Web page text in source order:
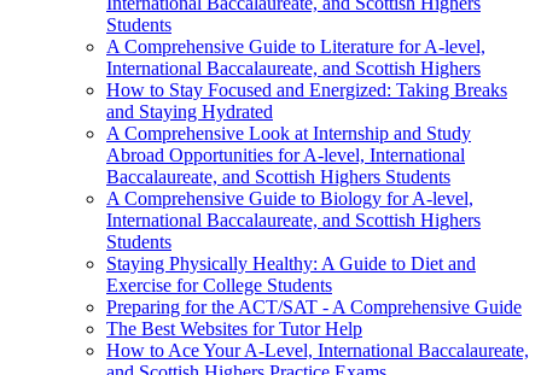
Students
A Comprehensive Guide to Literature for A-level,
International Baccalaureate, and Scottish Highers
How to Stay Focused and Energized: Taking Breaks
and Staying Hydrated
A Comprehensive Look at Internship and Study
Abroad Opportunities for A-level, International
Baccalaureate, and Scottish Highers Students
A Comprehensive Guide to Biology for A-level,
International Baccalaureate, and Scottish Highers
Students
Staying Physically Healthy: A Guide to Diet and
Exercise for College Students
Preparing for the ACT/SAT - A Comprehensive Guide
The Best Websites for Tutor Help
How to Ace Your A-Level, International Baccalaureate,